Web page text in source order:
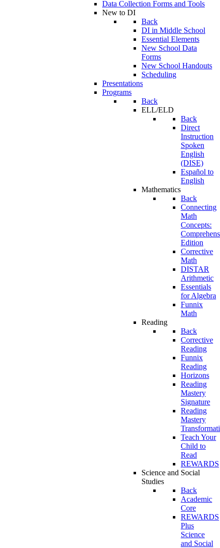
Data Collection Forms and Tools
New to DI
Back
DI in Middle School
Essential Elements
New School Data
Forms
New School Handouts
Scheduling
Presentations
Programs
Back
ELL/ELD
Back
Direct
Instruction
Spoken
English
(DISE)
Español to
English
Mathematics
Back
Connecting
Math
Concepts:
Edition
Corrective
Math
DISTAR
Arithmetic
Essentials
for Algebra
Funnix
Math
Reading
Back
Corrective
Reading
Funnix
Reading
Horizons
Reading
Mastery
Signature
Reading
Mastery
Teach Your
Child to
Read
REWARDS
Science and Social
Studies
Back
Academic
Core
REWARDS
Plus
Science
and Social